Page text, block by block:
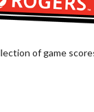
of game